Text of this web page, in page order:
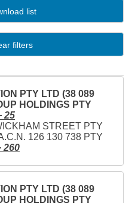
list
filters
PTY LTD (38 089
HOLDINGS PTY
25
STREET PTY
126 130 738 PTY
260
PTY LTD (38 089
HOLDINGS PTY